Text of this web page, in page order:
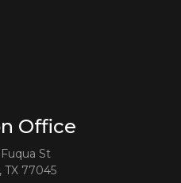
Office
St
TX 77045